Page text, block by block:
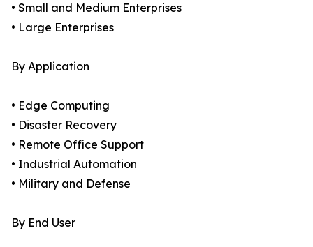
• Small and Medium Enterprises
• Large Enterprises
By Application
• Edge Computing
• Disaster Recovery
• Remote Office Support
• Industrial Automation
• Military and Defense
By End User